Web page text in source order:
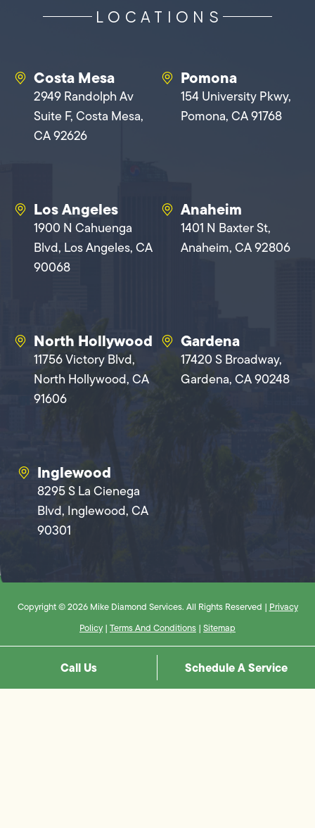
LOCATIONS
Costa Mesa
2949 Randolph Av
Suite F, Costa Mesa,
CA 92626
Pomona
154 University Pkwy,
Pomona, CA 91768
Los Angeles
1900 N Cahuenga
Blvd, Los Angeles, CA
90068
Anaheim
1401 N Baxter St,
Anaheim, CA 92806
North Hollywood
11756 Victory Blvd,
North Hollywood, CA
91606
Gardena
17420 S Broadway,
Gardena, CA 90248
Inglewood
8295 S La Cienega
Blvd, Inglewood, CA
90301
Copyright © 2026 Mike Diamond Services. All Rights Reserved | Privacy
Policy | Terms And Conditions | Sitemap
Call Us Schedule A Service